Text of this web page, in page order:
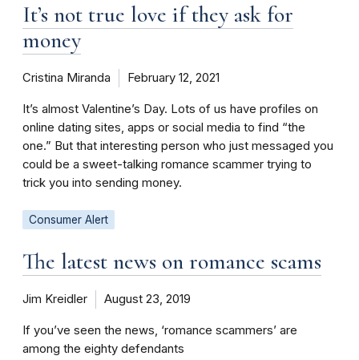
It’s not true love if they ask for
money
Cristina Miranda February 12, 2021
It’s almost Valentine’s Day. Lots of us have profiles on
online dating sites, apps or social media to find “the
one.” But that interesting person who just messaged you
could be a sweet-talking romance scammer trying to
trick you into sending money.
Consumer Alert
The latest news on romance scams
Jim Kreidler August 23, 2019
If you’ve seen the news, ‘romance scammers’ are
among the eighty defendants